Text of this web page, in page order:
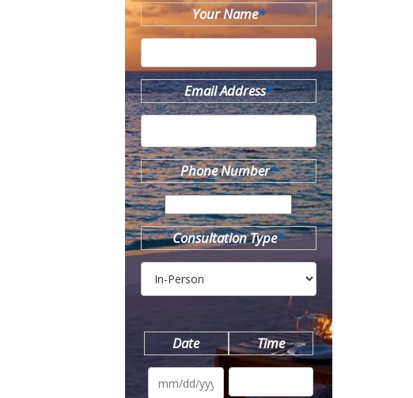
Your Name*
Email Address*
Phone Number*
Consultation Type*
Date Time